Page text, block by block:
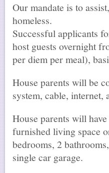
Our mandate is to
homeless.
Successful applicants
host guests overnight
per diem per meal),
House parents will be
system, cable,
House parents will
furnished living space
bedrooms, 2
single car garage.